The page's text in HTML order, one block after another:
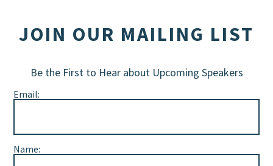
JOIN OUR MAILING LIST
Be the First to Hear about Upcoming Speakers
Email:
Name: